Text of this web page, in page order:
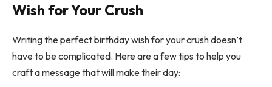
Wish for Your Crush
Writing the perfect birthday wish for your crush doesn’t
have to be complicated. Here are a few tips to help you
craft a message that will make their day: